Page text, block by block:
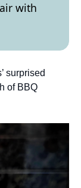
with
surprised
of BBQ